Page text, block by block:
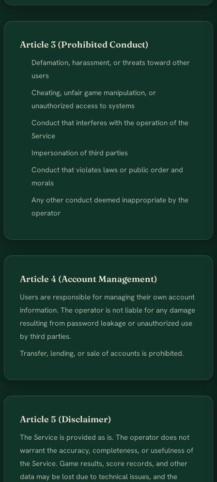
Article 3 (Prohibited Conduct)
Defamation, harassment, or threats toward other
users
Cheating, unfair game manipulation, or
unauthorized access to systems
Conduct that interferes with the operation of the
Service
Impersonation of third parties
Conduct that violates laws or public order and
morals
Any other conduct deemed inappropriate by the
operator
Article 4 (Account Management)
Users are responsible for managing their own account
information. The operator is not liable for any damage
resulting from password leakage or unauthorized use
by third parties.
Transfer, lending, or sale of accounts is prohibited.
Article 5 (Disclaimer)
The Service is provided as is. The operator does not
warrant the accuracy, completeness, or usefulness of
the Service. Game results, score records, and other
data may be lost due to technical issues, and the